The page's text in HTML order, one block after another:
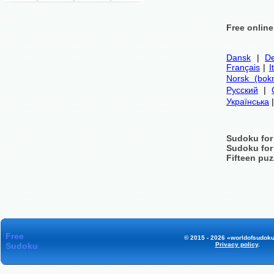
Free
Dansk |
Français |
Norsk
Русский |
Українська
Sudoku
Sudoku
Fifteen
Free
Sudoku
© 2015 - 2026
Privacy policy.